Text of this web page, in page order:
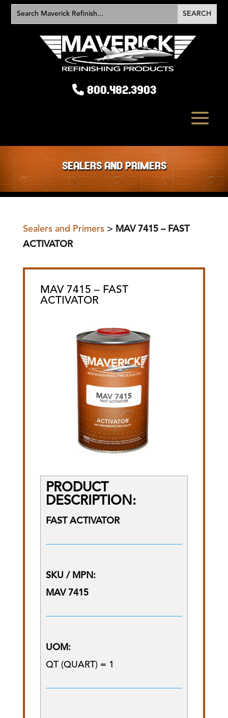
800.482.3903
SEALERS AND PRIMERS
Sealers and Primers> MAV 7415 – FAST
ACTIVATOR
MAV 7415 – FAST
ACTIVATOR
PRODUCT
DESCRIPTION:
FAST ACTIVATOR
SKU / MPN:
MAV 7415
UOM:
QT (QUART) = 1